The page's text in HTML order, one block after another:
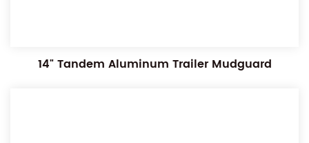
14" Tandem Aluminum Trailer Mudguard